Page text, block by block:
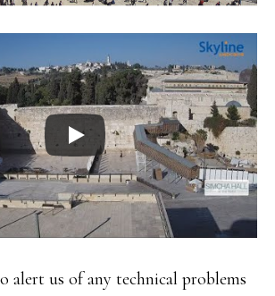
alert us of any technical problems